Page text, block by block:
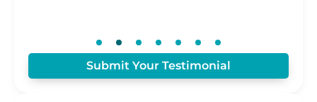
Submit Your Testimonial